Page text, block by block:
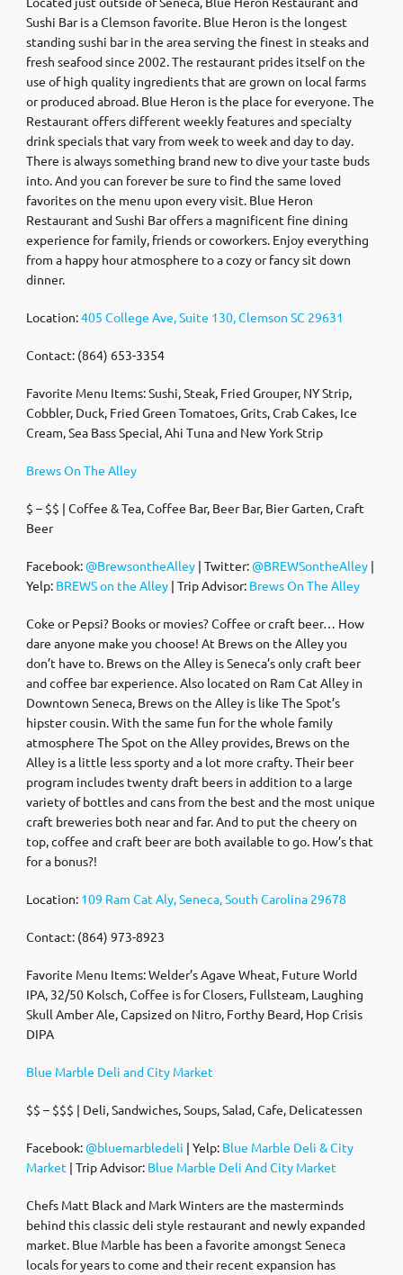
Sushi Bar is a Clemson favorite. Blue Heron is the longest
standing sushi bar in the area serving the finest in steaks and
fresh seafood since 2002. The restaurant prides itself on the
use of high quality ingredients that are grown on local farms
or produced abroad. Blue Heron is the place for everyone. The
Restaurant offers different weekly features and specialty
drink specials that vary from week to week and day to day.
There is always something brand new to dive your taste buds
into. And you can forever be sure to find the same loved
favorites on the menu upon every visit. Blue Heron
Restaurant and Sushi Bar offers a magnificent fine dining
experience for family, friends or coworkers. Enjoy everything
from a happy hour atmosphere to a cozy or fancy sit down
dinner.
Location:405 College Ave, Suite 130, Clemson SC 29631
Contact: (864) 653-3354
Favorite Menu Items: Sushi, Steak, Fried Grouper, NY Strip,
Cobbler, Duck, Fried Green Tomatoes, Grits, Crab Cakes, Ice
Cream, Sea Bass Special, Ahi Tuna and New York Strip
Brews On The Alley
$ – $$ | Coffee & Tea, Coffee Bar, Beer Bar, Bier Garten, Craft
Beer
Facebook: @BrewsontheAlley | Twitter: @BREWSontheAlley |
Yelp: BREWS on the Alley | Trip Advisor: Brews On The Alley
Coke or Pepsi? Books or movies? Coffee or craft beer… How
dare anyone make you choose! At Brews on the Alley you
don’t have to. Brews on the Alley is Seneca’s only craft beer
and coffee bar experience. Also located on Ram Cat Alley in
Downtown Seneca, Brews on the Alley is like The Spot’s
hipster cousin. With the same fun for the whole family
atmosphere The Spot on the Alley provides, Brews on the
Alley is a little less sporty and a lot more crafty. Their beer
program includes twenty draft beers in addition to a large
variety of bottles and cans from the best and the most unique
craft breweries both near and far. And to put the cheery on
top, coffee and craft beer are both available to go. How’s that
for a bonus?!
Location: 109 Ram Cat Aly, Seneca, South Carolina 29678
Contact: (864) 973-8923
Favorite Menu Items: Welder’s Agave Wheat, Future World
IPA, 32/50 Kolsch, Coffee is for Closers, Fullsteam, Laughing
Skull Amber Ale, Capsized on Nitro, Forthy Beard, Hop Crisis
DIPA
Blue Marble Deli and City Market
$$ – $$$ | Deli, Sandwiches, Soups, Salad, Cafe, Delicatessen
Facebook: @bluemarbledeli | Yelp: Blue Marble Deli & City
Market | Trip Advisor: Blue Marble Deli And City Market
Chefs Matt Black and Mark Winters are the masterminds
behind this classic deli style restaurant and newly expanded
market. Blue Marble has been a favorite amongst Seneca
locals for years to come and their recent expansion has